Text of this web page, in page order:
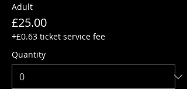
Adult
£25.00
+£0.63 ticket service fee
Quantity